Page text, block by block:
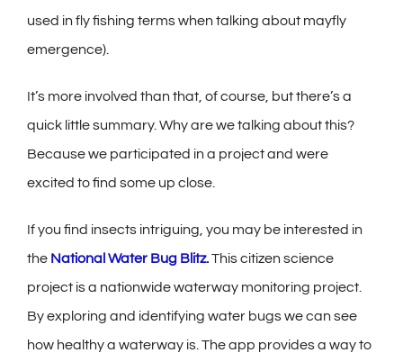
used in fly fishing terms when talking about mayfly
emergence).
It’s more involved than that, of course, but there’s a
quick little summary. Why are we talking about this?
Because we participated in a project and were
excited to find some up close.
If you find insects intriguing, you may be interested in
the National Water Bug Blitz.This citizen science
project is a nationwide waterway monitoring project.
By exploring and identifying water bugs we can see
how healthy a waterway is. The app provides a way to